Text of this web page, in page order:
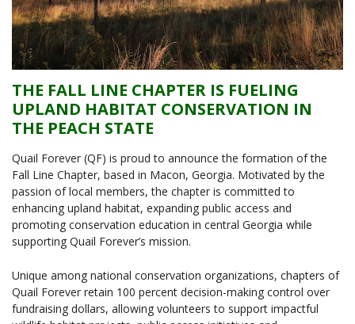
THE FALL LINE CHAPTER IS FUELING
UPLAND HABITAT CONSERVATION IN
THE PEACH STATE
Quail Forever (QF) is proud to announce the formation of the
Fall Line Chapter, based in Macon, Georgia. Motivated by the
passion of local members, the chapter is committed to
enhancing upland habitat, expanding public access and
promoting conservation education in central Georgia while
supporting Quail Forever’s mission.
Unique among national conservation organizations, chapters of
Quail Forever retain 100 percent decision-making control over
fundraising dollars, allowing volunteers to support impactful